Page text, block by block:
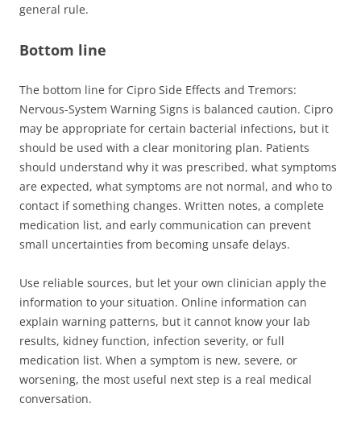
general rule.
Bottom line
The bottom line for Cipro Side Effects and Tremors:
Nervous-System Warning Signs is balanced caution. Cipro
may be appropriate for certain bacterial infections, but it
should be used with a clear monitoring plan. Patients
should understand why it was prescribed, what symptoms
are expected, what symptoms are not normal, and who to
contact if something changes. Written notes, a complete
medication list, and early communication can prevent
small uncertainties from becoming unsafe delays.
Use reliable sources, but let your own clinician apply the
information to your situation. Online information can
explain warning patterns, but it cannot know your lab
results, kidney function, infection severity, or full
medication list. When a symptom is new, severe, or
worsening, the most useful next step is a real medical
conversation.